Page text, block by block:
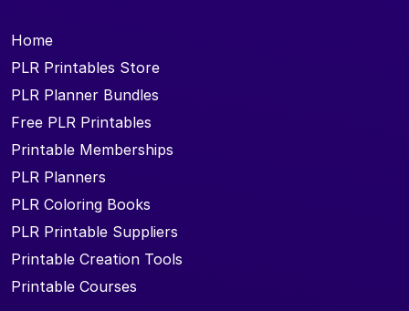
Home
PLR Printables Store
PLR Planner Bundles
Free PLR Printables
Printable Memberships
PLR Planners
PLR Coloring Books
PLR Printable Suppliers
Printable Creation Tools
Printable Courses